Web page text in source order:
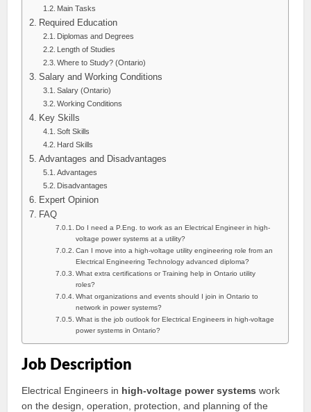
Main Tasks
Required Education
Diplomas and Degrees
Length of Studies
Where to Study? (Ontario)
Salary and Working Conditions
Salary (Ontario)
Working Conditions
Key Skills
Soft Skills
Hard Skills
Advantages and Disadvantages
Advantages
Disadvantages
Expert Opinion
FAQ
Do I need a P.Eng. to work as an Electrical Engineer in high-
voltage power systems at a utility?
Can I move into a high-voltage utility engineering role from an
Electrical Engineering Technology advanced diploma?
What extra certifications or Training help in Ontario utility
roles?
What organizations and events should I join in Ontario to
network in power systems?
What is the job outlook for Electrical Engineers in high-voltage
power systems in Ontario?
Job Description
Electrical Engineers in high-voltage power systems work
on the design, operation, protection, and planning of the